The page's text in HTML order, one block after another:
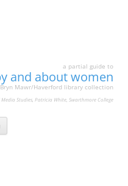
a partial guide to
and about women
Mawr/Haverford library collection
Studies, Patricia White, Swarthmore College